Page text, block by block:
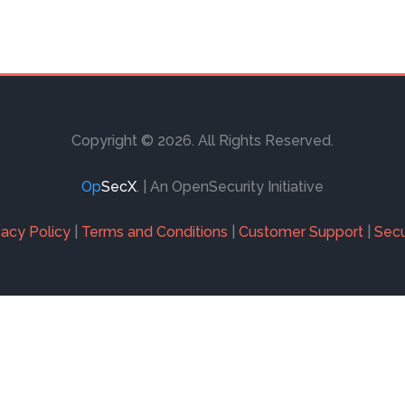
Copyright © 2026. All Rights Reserved.
OpSecX. | An OpenSecurity Initiative
Policy| Terms and Conditions Customer Support|